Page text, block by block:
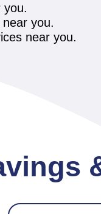
you.
you.
near you.